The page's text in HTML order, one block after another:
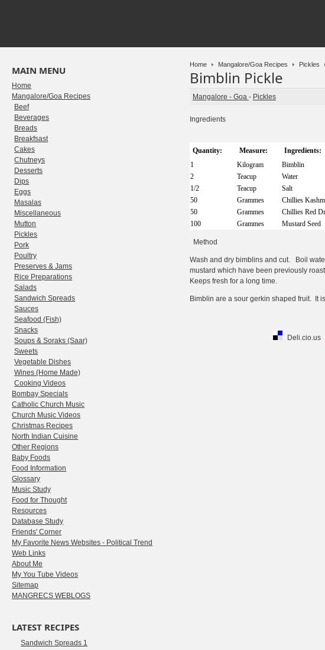
Home Mangalore/Goa Recipes Pickles
Bimblin Pickle
Mangalore - Goa - Pickles
Ingredients
Quantity: Measure: Ingredients:
1
Kilogram Bimblin
2
Teacup Water
1/2
Teacup Salt
50
Grammes Chillies
50
Grammes Chillies Red
100
Grammes Mustard Seed
Method
Wash and dry bimblins and cut. Boil
mustard which have been previously
Keeps fresh for a long time.
Bimblin are a sour gerkin shaped fruit. It
Deli.cio.us
MAIN MENU
Home
Mangalore/Goa Recipes
Beef
Beverages
Breads
Breakfsast
Cakes
Chutneys
Desserts
Dips
Eggs
Masalas
Miscellaneous
Mutton
Pickles
Pork
Poultry
Preserves & Jams
Rice Preparations
Salads
Sandwich Spreads
Sauces
Seafood (Fish)
Snacks
Soups & Soraks (Saar)
Sweets
Vegetable Dishes
Wines (Home Made)
Cooking Videos
Bombay Specials
Catholic Church Music
Church Music Videos
Christmas Recipes
North Indian Cuisine
Other Regions
Baby Foods
Food Information
Glossary
Music Study
Food for Thought
Resources
Database Study
Friends' Corner
My Favorite News Websites - Political Trend
Web Links
About Me
My You Tube Videos
Sitemap
MANGRECS WEBLOGS
LATEST RECIPES
Sandwich Spreads 1